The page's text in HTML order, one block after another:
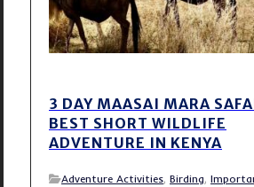
3 DAY MAASAI MARA
BEST SHORT WILDLIFE
ADVENTURE IN KENYA
Adventure Activities, Birding,